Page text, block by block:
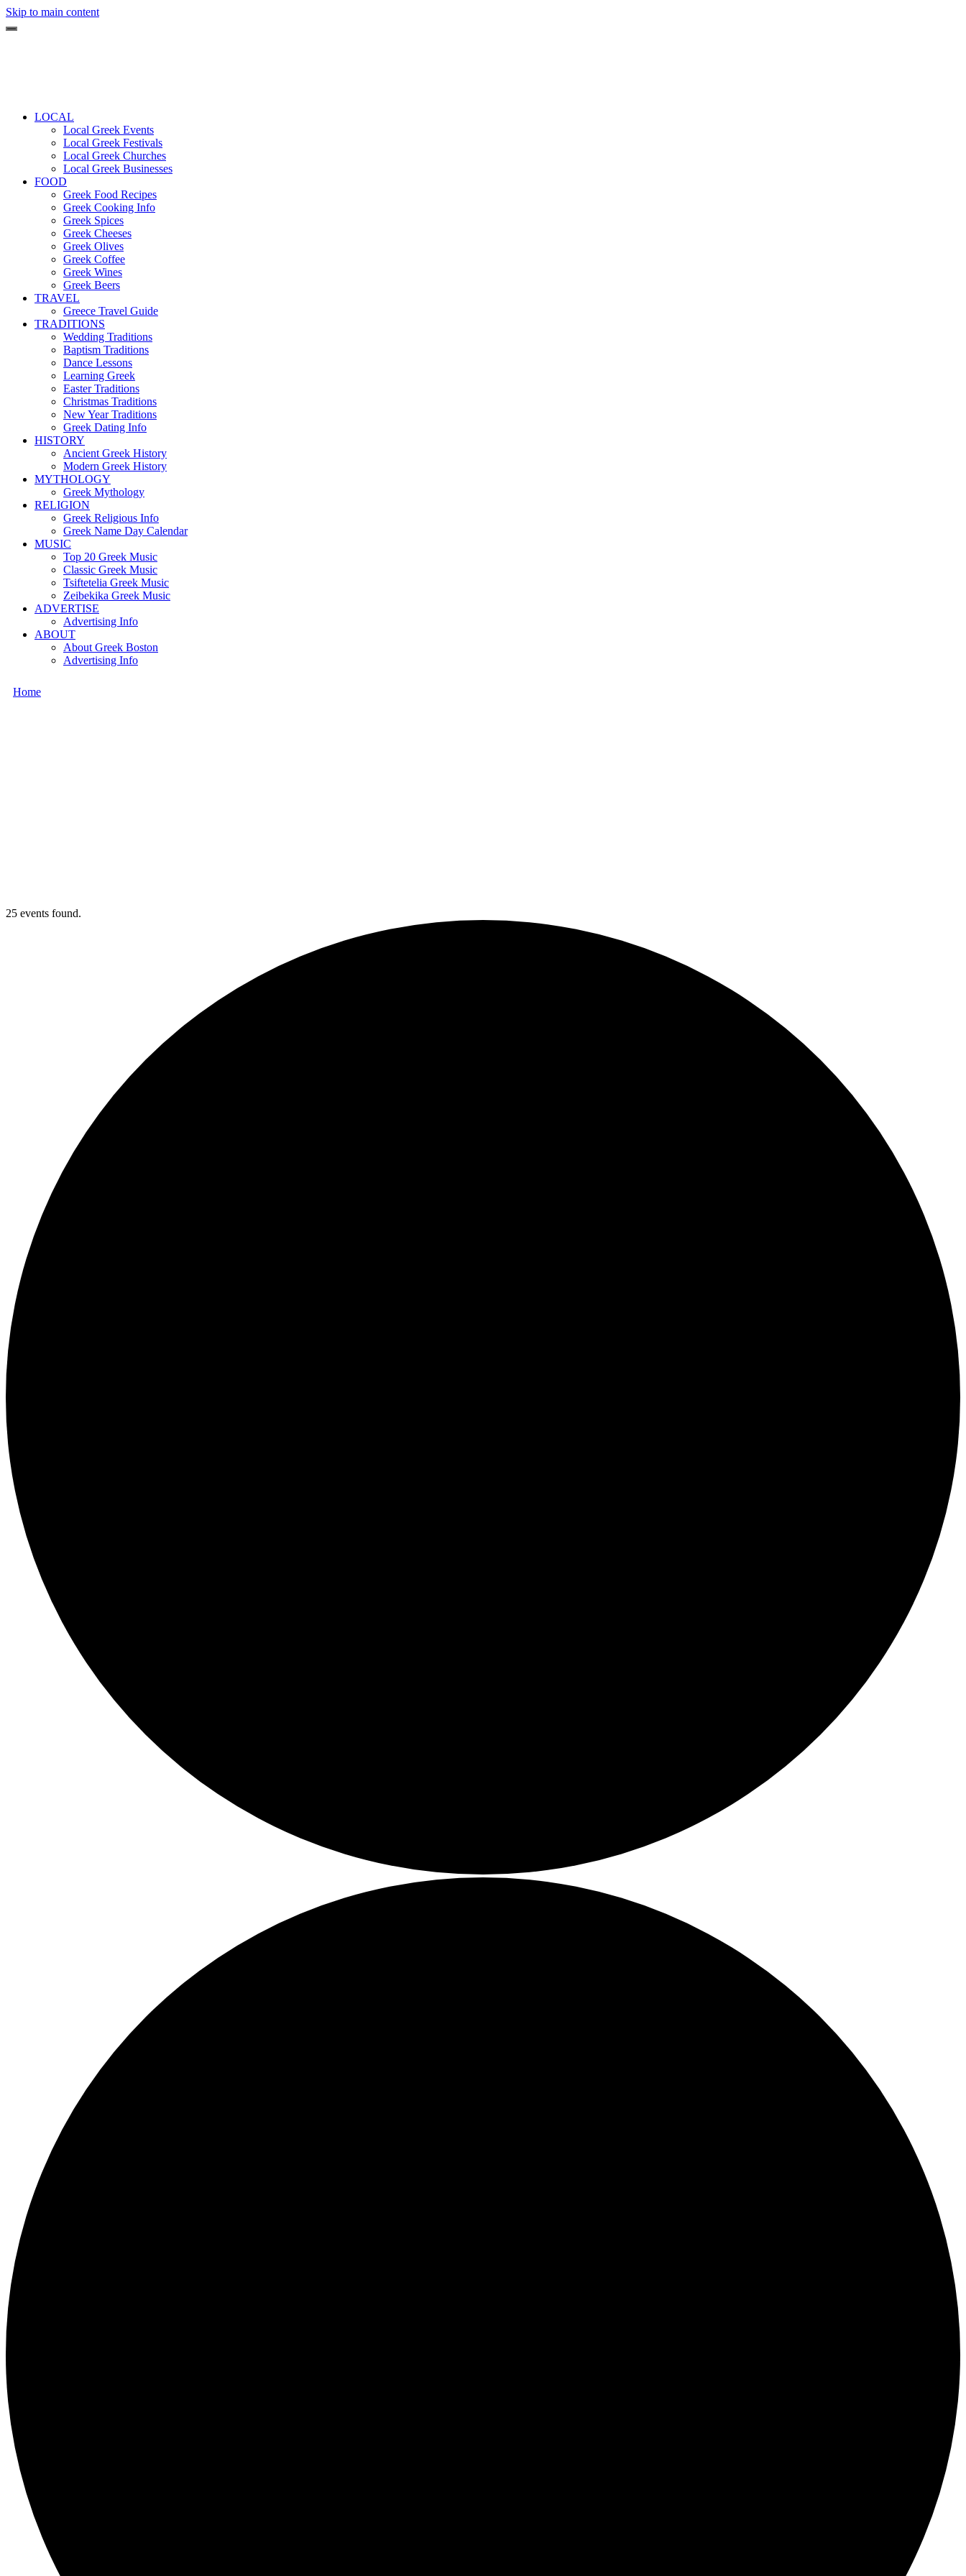
Skip to main content
LOCAL
Local Greek Events
Local Greek Festivals
Local Greek Churches
Local Greek Businesses
FOOD
Greek Food Recipes
Greek Cooking Info
Greek Spices
Greek Cheeses
Greek Olives
Greek Coffee
Greek Wines
Greek Beers
TRAVEL
Greece Travel Guide
TRADITIONS
Wedding Traditions
Baptism Traditions
Dance Lessons
Learning Greek
Easter Traditions
Christmas Traditions
New Year Traditions
Greek Dating Info
HISTORY
Ancient Greek History
Modern Greek History
MYTHOLOGY
Greek Mythology
RELIGION
Greek Religious Info
Greek Name Day Calendar
MUSIC
Top 20 Greek Music
Classic Greek Music
Tsiftetelia Greek Music
Zeibekika Greek Music
ADVERTISE
Advertising Info
ABOUT
About Greek Boston
Advertising Info
Home
25 events found.